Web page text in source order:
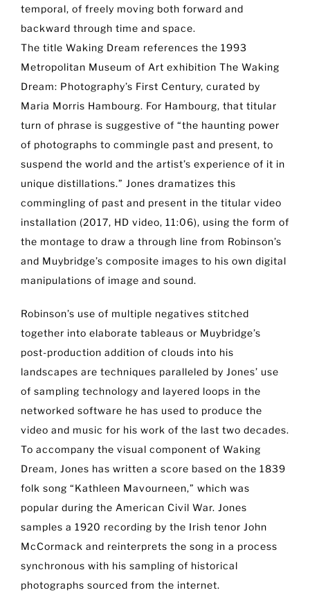
temporal, of freely moving both forward and
backward through time and space.
The title Waking Dream references the 1993
Metropolitan Museum of Art exhibition The Waking
Dream: Photography’s First Century, curated by
Maria Morris Hambourg. For Hambourg, that titular
turn of phrase is suggestive of “the haunting power
of photographs to commingle past and present, to
suspend the world and the artist’s experience of it in
unique distillations.” Jones dramatizes this
commingling of past and present in the titular video
installation (2017, HD video, 11:06), using the form of
the montage to draw a through line from Robinson’s
and Muybridge’s composite images to his own digital
manipulations of image and sound.
Robinson’s use of multiple negatives stitched
together into elaborate tableaus or Muybridge’s
post-production addition of clouds into his
landscapes are techniques paralleled by Jones’ use
of sampling technology and layered loops in the
networked software he has used to produce the
video and music for his work of the last two decades.
To accompany the visual component of Waking
Dream, Jones has written a score based on the 1839
folk song “Kathleen Mavourneen,” which was
popular during the American Civil War. Jones
samples a 1920 recording by the Irish tenor John
McCormack and reinterprets the song in a process
synchronous with his sampling of historical
photographs sourced from the internet.